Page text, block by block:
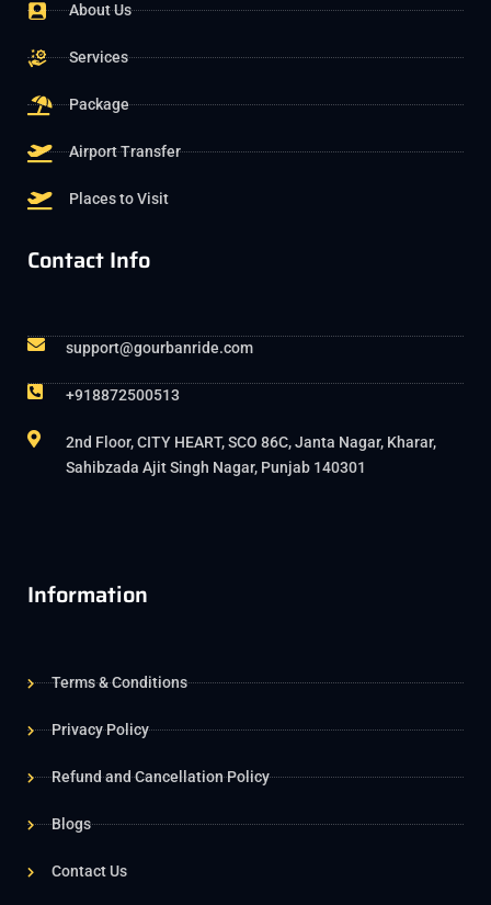
About Us
Services
Package
Airport Transfer
Places to Visit
Contact Info
support@gourbanride.com
+918872500513
2nd Floor, CITY HEART, SCO 86C, Janta Nagar, Kharar,
Sahibzada Ajit Singh Nagar, Punjab 140301
Information
Terms & Conditions
Privacy Policy
Refund and Cancellation Policy
Blogs
Contact Us